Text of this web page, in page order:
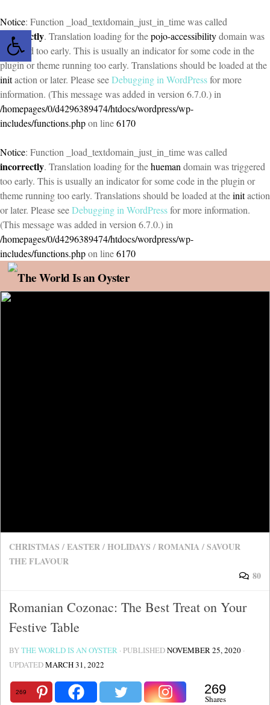
Open toolbar
Notice: Function _load_textdomain_just_in_time was called
incorrectly. Translation loading for thepojo-accessibilitydomain was
triggered too early. This is usually an indicator for some code in the
plugin or theme running too early. Translations should be loaded at the
initaction or later. Please seeDebugging in WordPressfor more
information. (This message was added in version 6.7.0.) in
/homepages/0/d4296389474/htdocs/wordpress/wp-
includes/functions.phpon line6170
Notice: Function _load_textdomain_just_in_time was called
incorrectly. Translation loading for thehueman domain was triggered
too early. This is usually an indicator for some code in the plugin or
theme running too early. Translations should be loaded at theinitaction
or later. Please seeDebugging in WordPressfor more information.
(This message was added in version 6.7.0.) in
/homepages/0/d4296389474/htdocs/wordpress/wp-
includes/functions.phpon line6170
Skip to content
CHRISTMAS /EASTER/HOLIDAYS / ROMANIA /SAVOUR
THE FLAVOUR
80
Romanian Cozonac: The Best Treat on Your
Festive Table
BYTHE WORLD IS AN OYSTER · PUBLISHEDNOVEMBER 25, 2020 ·
UPDATEDMARCH 31, 2022
269 269
Shares